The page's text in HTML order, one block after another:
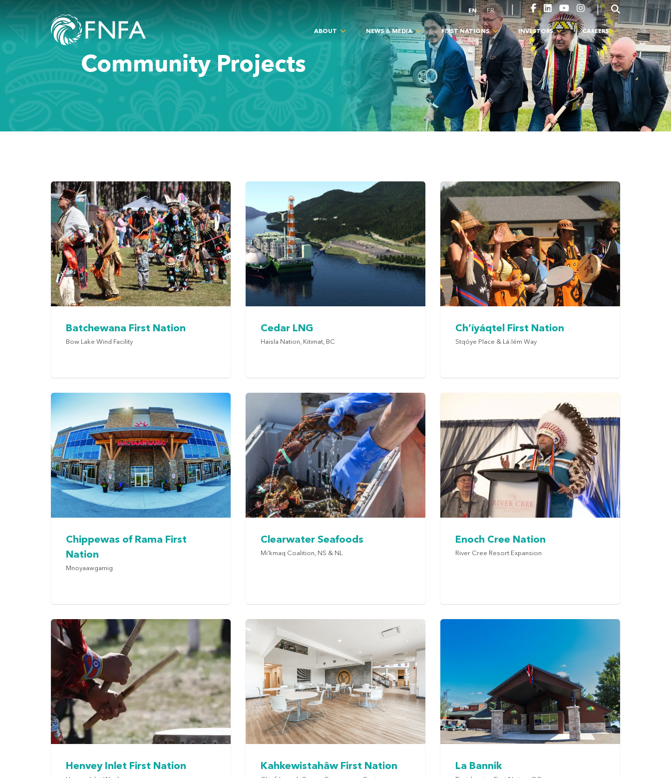
EN FR |
ABOUT NEWS & MEDIA FIRST NATIONS INVESTORS CAREERS
Community Projects
Batchewana First Nation
Bow Lake Wind Facility
Cedar LNG
Haisla Nation, Kitimat, BC
Ch’íyáqtel First Nation
Stqóye Place & Lá:lém Way
Chippewas of Rama First
Nation
Mnoyaawgamig
Clearwater Seafoods
Mi’kmaq Coalition, NS & NL
Enoch Cree Nation
River Cree Resort Expansion
Henvey Inlet First Nation Kahkewistahâw First Nation La Bannik